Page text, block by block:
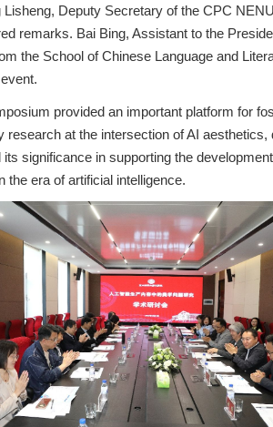
Deputy Secretary of the CPC
remarks. Bai Bing, Assistant to the
the School of Chinese Language and
provided an important platform for
research at the intersection of AI
significance in supporting the
era of artificial intelligence.